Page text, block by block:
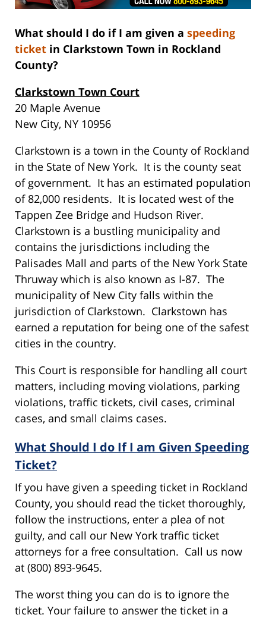
What should I do if I am given a speeding
ticket in Clarkstown Town in Rockland
County?
Clarkstown Town Court
20 Maple Avenue
New City, NY 10956
Clarkstown is a town in the County of Rockland
in the State of New York. It is the county seat
of government. It has an estimated population
of 82,000 residents. It is located west of the
Tappen Zee Bridge and Hudson River.
Clarkstown is a bustling municipality and
contains the jurisdictions including the
Palisades Mall and parts of the New York State
Thruway which is also known as I-87. The
municipality of New City falls within the
jurisdiction of Clarkstown. Clarkstown has
earned a reputation for being one of the safest
cities in the country.
This Court is responsible for handling all court
matters, including moving violations, parking
violations, traffic tickets, civil cases, criminal
cases, and small claims cases.
What Should I do If I am Given Speeding
Ticket?
If you have given a speeding ticket in Rockland
County, you should read the ticket thoroughly,
follow the instructions, enter a plea of not
guilty, and call our New York traffic ticket
attorneys for a free consultation. Call us now
at (800) 893-9645.
The worst thing you can do is to ignore the
ticket. Your failure to answer the ticket in a